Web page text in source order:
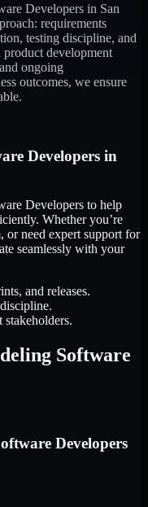
Developers in San
requirements
testing discipline, and
product development
ongoing
outcomes, we ensure
Developers in
Developers to help
Whether you’re
or need expert support for
seamlessly with your
and releases.
Software
Developers